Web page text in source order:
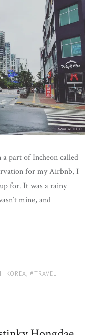
part of Incheon called
for my Airbnb, I
for. It was a rainy
mine, and
KOREA, TRAVEL